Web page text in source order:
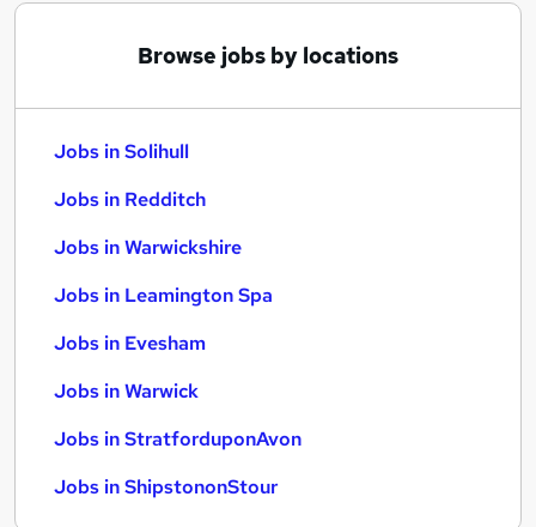
Browse jobs by locations
Jobs in Solihull
Jobs in Redditch
Jobs in Warwickshire
Jobs in Leamington Spa
Jobs in Evesham
Jobs in Warwick
Jobs in StratforduponAvon
Jobs in ShipstononStour